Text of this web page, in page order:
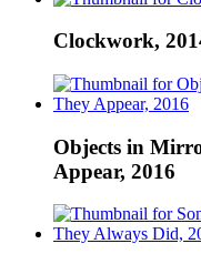
Clockwork,
Objects in
Appear, 2016